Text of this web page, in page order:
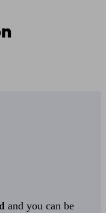
and you can be